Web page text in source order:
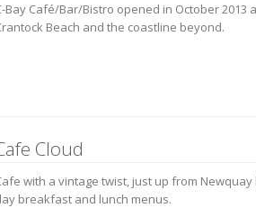
Bay Café/Bar/Bistro opened in October
Beach and the coastline beyond.
Cloud
with a vintage twist, just up from
breakfast and lunch menus.